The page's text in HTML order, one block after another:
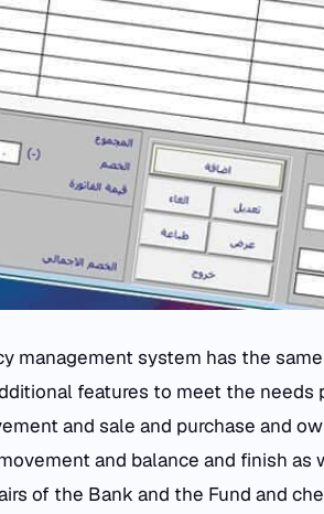
management system has the
features to meet the needs
and sale and purchase and
and balance and finish
of the Bank and the Fund and